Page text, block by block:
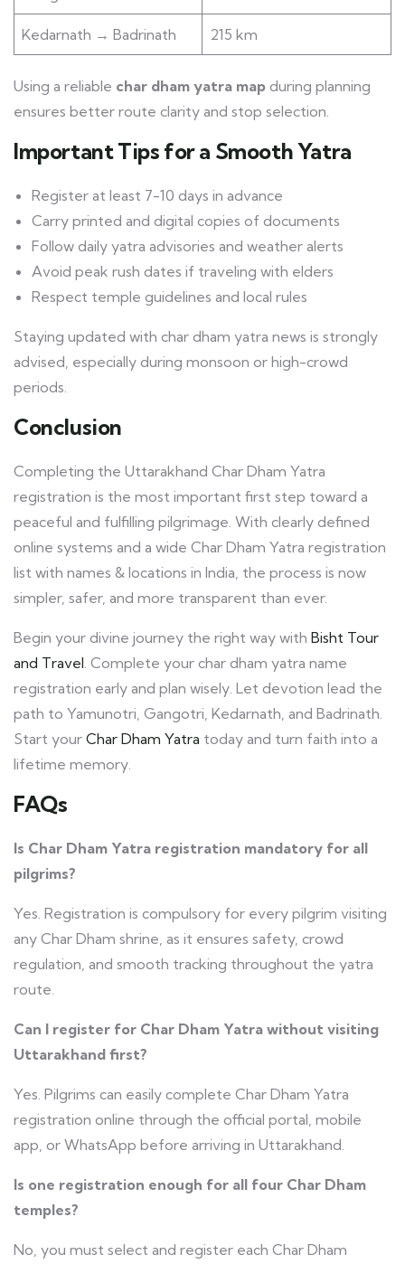
Kedarnath → Badrinath 215 km
Using a reliable char dham yatra map during planning
ensures better route clarity and stop selection.
Important Tips for a Smooth Yatra
Register at least 7-10 days in advance
Carry printed and digital copies of documents
Follow daily yatra advisories and weather alerts
Avoid peak rush dates if traveling with elders
Respect temple guidelines and local rules
Staying updated with char dham yatra news is strongly
advised, especially during monsoon or high-crowd
periods.
Conclusion
Completing the Uttarakhand Char Dham Yatra
registration is the most important first step toward a
peaceful and fulfilling pilgrimage. With clearly defined
online systems and a wide Char Dham Yatra registration
list with names & locations in India, the process is now
simpler, safer, and more transparent than ever.
Begin your divine journey the right way with Bisht Tour
and Travel . Complete your char dham yatra name
registration early and plan wisely. Let devotion lead the
path to Yamunotri, Gangotri, Kedarnath, and Badrinath.
Start your Char Dham Yatra today and turn faith into a
lifetime memory.
FAQs
Is Char Dham Yatra registration mandatory for all
pilgrims?
Yes. Registration is compulsory for every pilgrim visiting
any Char Dham shrine, as it ensures safety, crowd
regulation, and smooth tracking throughout the yatra
route.
Can I register for Char Dham Yatra without visiting
Uttarakhand first?
Yes. Pilgrims can easily complete Char Dham Yatra
registration online through the official portal, mobile
app, or WhatsApp before arriving in Uttarakhand.
Is one registration enough for all four Char Dham
temples?
No, you must select and register each Char Dham